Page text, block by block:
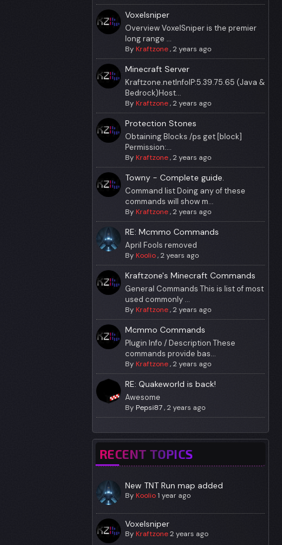
Voxelsniper
Overview VoxelSniper is the premier
long range ...
ByKraftzone,2 years ago
Minecraft Server
Kraftzone.netInfoIP:5.39.75.65 (Java &
Bedrock)Host...
ByKraftzone,2 years ago
Protection Stones
Obtaining Blocks /ps get [block]
Permission:...
ByKraftzone,2 years ago
Towny - Complete guide.
Command list Doing any of these
commands will show m...
ByKraftzone,2 years ago
RE: Mcmmo Commands
April Fools removed
ByKoolio,2 years ago
Kraftzone's Minecraft Commands
General Commands This is list of most
used commonly ...
ByKraftzone,2 years ago
Mcmmo Commands
Plugin Info / Description These
commands provide bas...
By Kraftzone,2 years ago
RE: Quakeworld is back!
Awesome
By Pepsi87,2 years ago
RECENT TOPICS
New TNT Run map added
ByKoolio 1 year ago
Voxelsniper
ByKraftzone 2 years ago